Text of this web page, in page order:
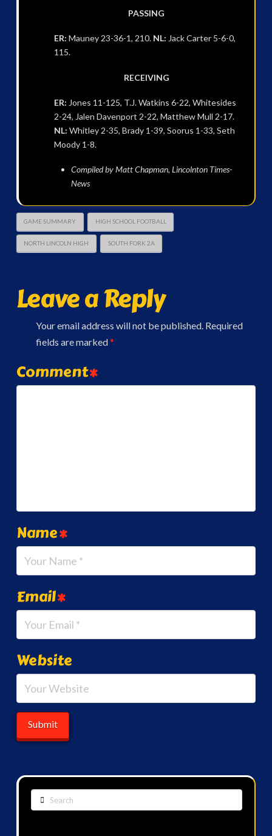
PASSING
ER: Mauney 23-36-1, 210.NL: Jack Carter 5-6-0,
115.
RECEIVING
ER: Jones 11-125, T.J. Watkins 6-22, Whitesides
2-24, Jalen Davenport 2-22, Matthew Mull 2-17.
NL: Whitley 2-35, Brady 1-39, Soorus 1-33, Seth
Moody 1-8.
Compiled by Matt Chapman, Lincolnton Times-
News
GAME SUMMARY HIGH SCHOOL FOOTBALL
NORTH LINCOLN HIGH SOUTH FORK 2A
Leave a Reply
Your email address will not be published. Required
fields are marked*
Comment*
Name*
Email*
Website
Search